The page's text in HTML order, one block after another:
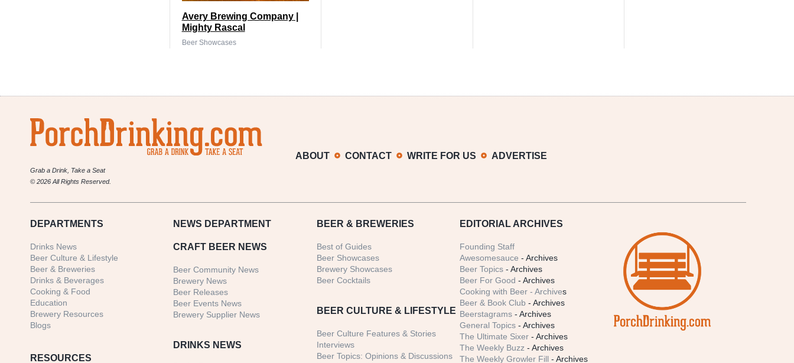
Avery Brewing Company |
Mighty Rascal
Beer Showcases
Grab a Drink, Take a Seat
© 2026 All Rights Reserved.
ABOUT CONTACT WRITE FOR US ADVERTISE
DEPARTMENTS
Drinks News
Beer Culture & Lifestyle
Beer & Breweries
Drinks & Beverages
Cooking & Food
Education
Brewery Resources
Blogs
RESOURCES
NEWS DEPARTMENT
CRAFT BEER NEWS
Beer Community News
Brewery News
Beer Releases
Beer Events News
Brewery Supplier News
DRINKS NEWS
BEER & BREWERIES
Best of Guides
Beer Showcases
Brewery Showcases
Beer Cocktails
BEER CULTURE & LIFESTYLE
Beer Culture Features & Stories
Interviews
Beer Topics: Opinions & Discussions
EDITORIAL ARCHIVES
Founding Staff
Awesomesauce - Archives
Beer Topics - Archives
Beer For Good - Archives
Cooking with Beer - Archives
Beer & Book Club - Archives
Beerstagrams - Archives
General Topics - Archives
The Ultimate Sixer - Archives
The Weekly Buzz - Archives
The Weekly Growler Fill - Archives